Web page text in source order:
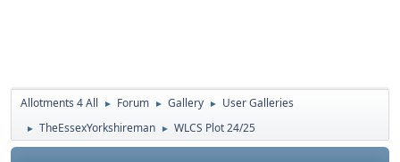
Allotments 4 All ► Forum ► Gallery ► User Galleries
► TheEssexYorkshireman ► WLCS Plot 24/25